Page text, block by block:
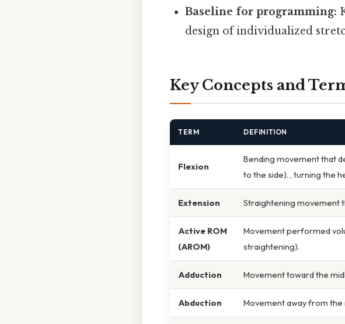
Baseline for programming:
design of individualized
Key Concepts and
TERM DEFINITION
Flexion
Bending movement that
to the side). , turning the
Extension Straightening movement
Active ROM
(AROM)
Movement performed
straightening).
Adduction Movement toward the
Abduction Movement away from the